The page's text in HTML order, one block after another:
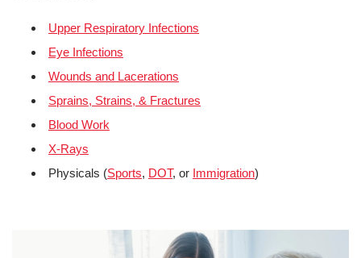
Upper Respiratory Infections
Eye Infections
Wounds and Lacerations
Sprains, Strains, & Fractures
Blood Work
X-Rays
Physicals (Sports, DOT, or Immigration)